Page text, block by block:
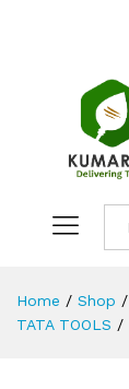
Home / Shop /
TATA TOOLS /